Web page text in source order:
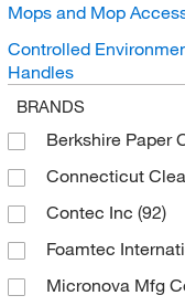
Mops and Mop
Controlled
Handles
BRANDS
Berkshire Paper
Connecticut
Contec Inc (92)
Foamtec
Micronova Mfg